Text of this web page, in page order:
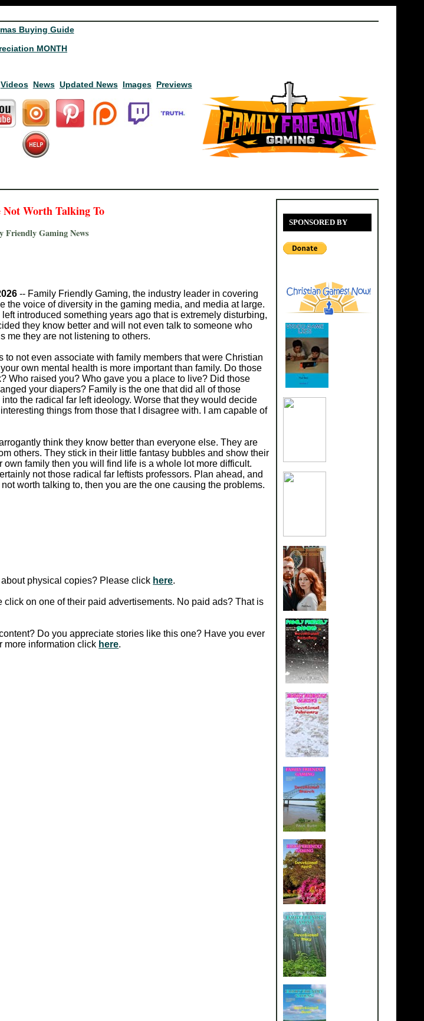
Buying Guide
MONTH
Videos News Updated News Images Previews
SPONSORED BY
Not Worth Talking To
Friendly Gaming News
-- Family Friendly Gaming, the industry leader in covering
the voice of diversity in the gaming media, and media at large.
introduced something years ago that is extremely disturbing,
they know better and will not even talk to someone who
me they are not listening to others.
to not even associate with family members that were Christian
own mental health is more important than family. Do those
Who raised you? Who gave you a place to live? Did those
your diapers? Family is the one that did all of those
the radical far left ideology. Worse that they would decide
things from those that I disagree with. I am capable of
think they know better than everyone else. They are
others. They stick in their little fantasy bubbles and show their
family then you will find life is a whole lot more difficult.
not those radical far leftists professors. Plan ahead, and
worth talking to, then you are the one causing the problems.
physical copies? Please click here.
on one of their paid advertisements. No paid ads? That is
Do you appreciate stories like this one? Have you ever
more information click here.